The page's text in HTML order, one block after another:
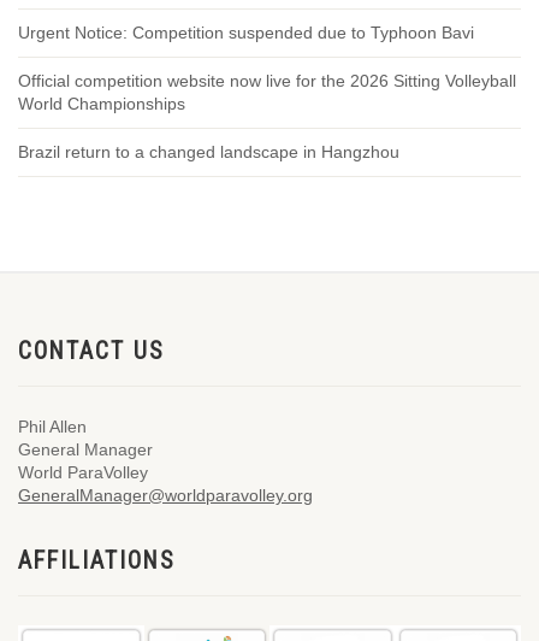
Urgent Notice: Competition suspended due to Typhoon Bavi
Official competition website now live for the 2026 Sitting Volleyball
World Championships
Brazil return to a changed landscape in Hangzhou
CONTACT US
Phil Allen
General Manager
World ParaVolley
GeneralManager@worldparavolley.org
AFFILIATIONS